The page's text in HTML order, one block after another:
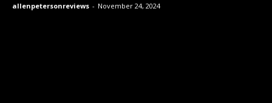
allenpetersonreviews - November 24, 2024